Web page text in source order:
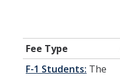
UCM Departments
Fee Type
F-1 Students: The